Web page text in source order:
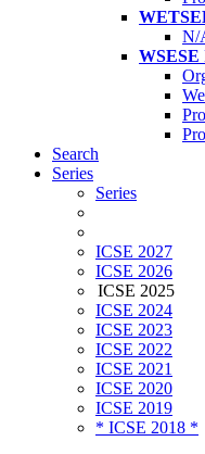
N/
WSESE
Search
Series
Series
ICSE 2027
ICSE 2026
ICSE 2025
ICSE 2024
ICSE 2023
ICSE 2022
ICSE 2021
ICSE 2020
ICSE 2019
* ICSE 2018 *